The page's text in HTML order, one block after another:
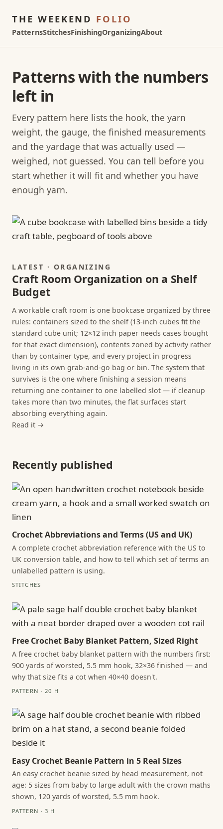
THE WEEKEND FOLIO
PatternsStitchesFinishingOrganizingAbout
Patterns with the numbers
left in
Every pattern here lists the hook, the yarn
weight, the gauge, the finished measurements
and the yardage that was actually used —
weighed, not guessed. You can tell before you
start whether it will fit and whether you have
enough yarn.
LATEST · ORGANIZING
Craft Room Organization on a Shelf
Budget
A workable craft room is one bookcase organized by three
rules: containers sized to the shelf (13-inch cubes fit the
standard cube unit; 12×12 inch paper needs cases bought
for that exact dimension), contents zoned by activity rather
than by container type, and every project in progress
living in its own grab-and-go bag or bin. The system that
survives is the one where finishing a session means
returning one container to one labelled slot — if cleanup
takes more than two minutes, the flat surfaces start
absorbing everything again.
Read it →
Recently published
Crochet Abbreviations and Terms (US and UK)
A complete crochet abbreviation reference with the US to
UK conversion table, and how to tell which set of terms an
unlabelled pattern is using.
STITCHES
Free Crochet Baby Blanket Pattern, Sized Right
A free crochet baby blanket pattern with the numbers first:
900 yards of worsted, 5.5 mm hook, 32×36 finished — and
why that size fits a cot when 40×40 doesn't.
PATTERN · 20 H
Easy Crochet Beanie Pattern in 5 Real Sizes
An easy crochet beanie sized by head measurement, not
age: 5 sizes from baby to large adult with the crown maths
shown, 120 yards of worsted, 5.5 mm hook.
PATTERN · 3 H